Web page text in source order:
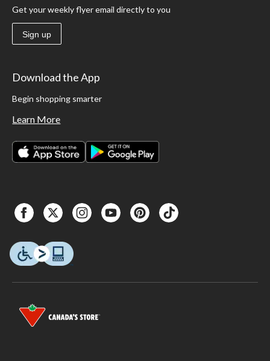
Get your weekly flyer email directly to you
Sign up
Download the App
Begin shopping smarter
Learn More